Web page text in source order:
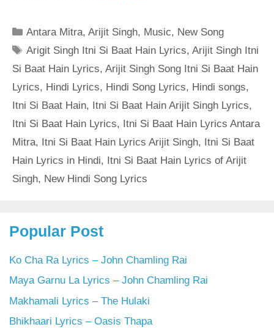
Categories
Antara Mitra,Arijit Singh, Music, New Song
Tags
Arigit Singh Itni Si Baat Hain Lyrics,Arijit Singh Itni
Si Baat Hain Lyrics, Arijit Singh Song Itni Si Baat Hain
Lyrics, Hindi Lyrics, Hindi Song Lyrics, Hindi songs,
Itni Si Baat Hain, Itni Si Baat Hain Arijit Singh Lyrics,
Itni Si Baat Hain Lyrics, Itni Si Baat Hain Lyrics Antara
Mitra, Itni Si Baat Hain Lyrics Arijit Singh, Itni Si Baat
Hain Lyrics in Hindi, Itni Si Baat Hain Lyrics of Arijit
Singh, New Hindi Song Lyrics
Popular Post
Ko Cha Ra Lyrics – John Chamling Rai
Maya Garnu La Lyrics – John Chamling Rai
Makhamali Lyrics – The Hulaki
Bhikhaari Lyrics – Oasis Thapa